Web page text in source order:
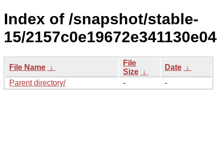
Index of /snapshot/stable-
15/
File Name ↓
File
Size ↓
Date ↓
Parent directory/
- -